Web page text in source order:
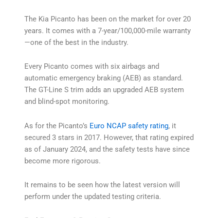
The Kia Picanto has been on the market for over 20
years. It comes with a 7-year/100,000-mile warranty
—one of the best in the industry.
Every Picanto comes with six airbags and
automatic emergency braking (AEB) as standard.
The GT-Line S trim adds an upgraded AEB system
and blind-spot monitoring.
As for the Picanto’s Euro NCAP safety rating, it
secured 3 stars in 2017. However, that rating expired
as of January 2024, and the safety tests have since
become more rigorous.
It remains to be seen how the latest version will
perform under the updated testing criteria.